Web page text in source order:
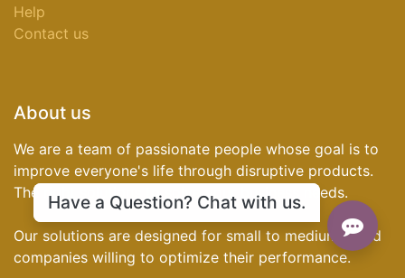
Help
Contact us
About us
We are a team of passionate people whose goal is to
improve everyone's life through disruptive products.
The right solutions to solve your business needs.
Our solutions are designed for small to medium-sized
companies willing to optimize their performance.
Have a Question? Chat with us.